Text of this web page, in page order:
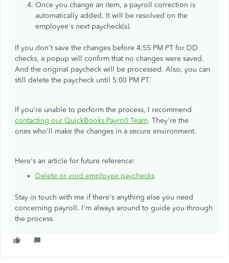
Once you change an item, a payroll correction is
automatically added. It will be resolved on the
employee's next paycheck(s).
If you don't save the changes before 4:55 PM PT for DD
checks, a popup will confirm that no changes were saved.
And the original paycheck will be processed. Also, you can
still delete the paycheck until 5:00 PM PT.
If you're unable to perform the process, I recommend
contacting our QuickBooks Payroll Team. They're the
ones who'll make the changes in a secure environment.
Here's an article for future reference:
Delete or void employee paychecks
Stay in touch with me if there's anything else you need
concerning payroll. I'm always around to guide you through
the process.